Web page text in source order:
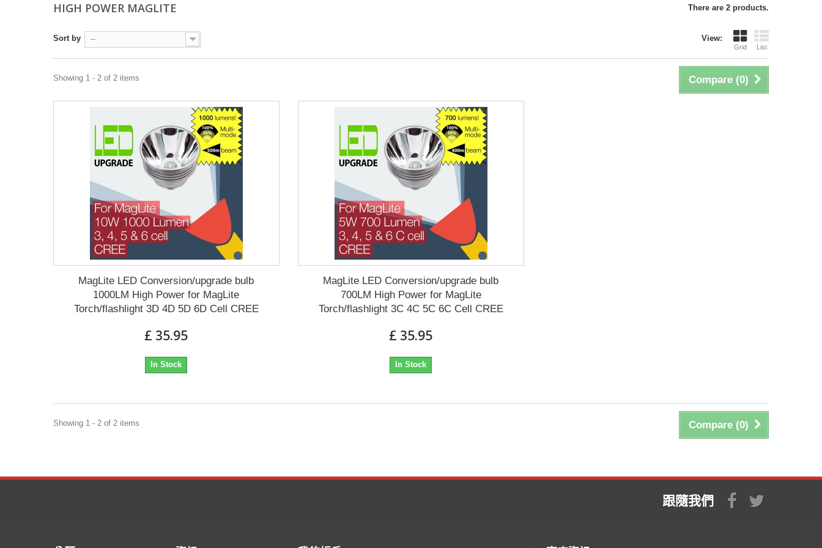
HIGH POWER MAGLITE There are 2 products.
View:
Grid List
Sort by --
Compare (0)
Showing 1 - 2 of 2 items
MagLite LED Conversion/upgrade bulb
1000LM High Power for MagLite
Torch/flashlight 3D 4D 5D 6D Cell CREE
£ 35.95
In Stock
MagLite LED Conversion/upgrade bulb
700LM High Power for MagLite
Torch/flashlight 3C 4C 5C 6C Cell CREE
£ 35.95
In Stock
Compare (0)
Showing 1 - 2 of 2 items
跟隨我們